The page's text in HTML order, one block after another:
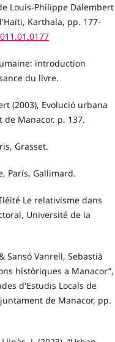
Louis-Philippe Dalembert
Karthala, pp. 177-
introduction
du livre.
(2003), Evolució urbana
de Manacor. p. 137.
Grasset.
París, Gallimard.
Le relativisme dans
Université de la
Sansó Vanrell, Sebastià
històriques a Manacor”,
d'Estudis Locals de
de Manacor, pp.